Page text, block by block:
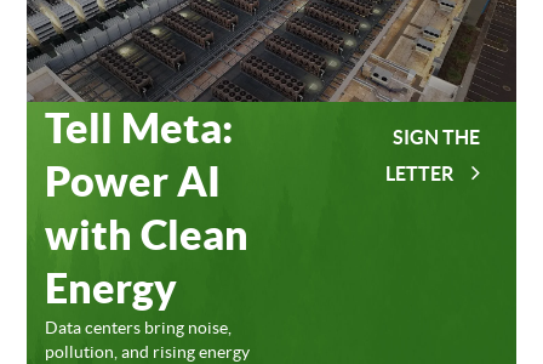
Tell Meta:
Power AI
with Clean
Energy
Data centers bring noise,
pollution, and rising energy
SIGN THE
LETTER